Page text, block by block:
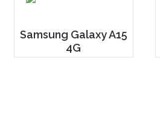
Samsung Galaxy A15
4G